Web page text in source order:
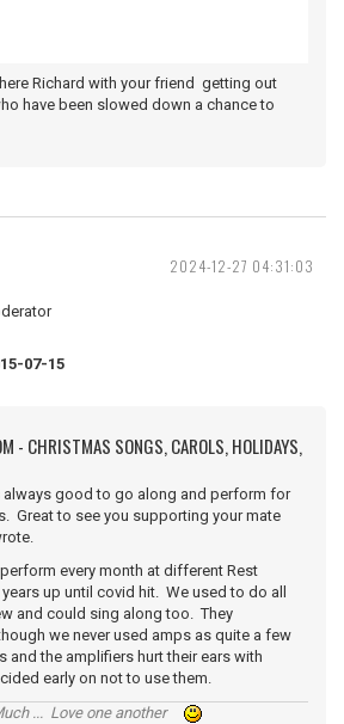
Richard with your friend getting out
have been slowed down a chance to
2024-12-27 04:31:03
07-15
- CHRISTMAS SONGS, CAROLS, HOLIDAYS,
always good to go along and perform for
Great to see you supporting your mate
every month at different Rest
up until covid hit. We used to do all
and could sing along too. They
we never used amps as quite a few
and the amplifiers hurt their ears with
early on not to use them.
... Love one another